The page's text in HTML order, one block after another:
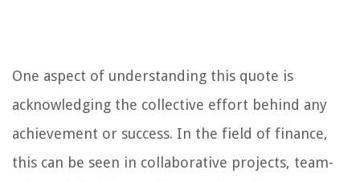
One aspect of understanding this quote is
acknowledging the collective effort behind any
achievement or success. In the field of finance,
this can be seen in collaborative projects, team-